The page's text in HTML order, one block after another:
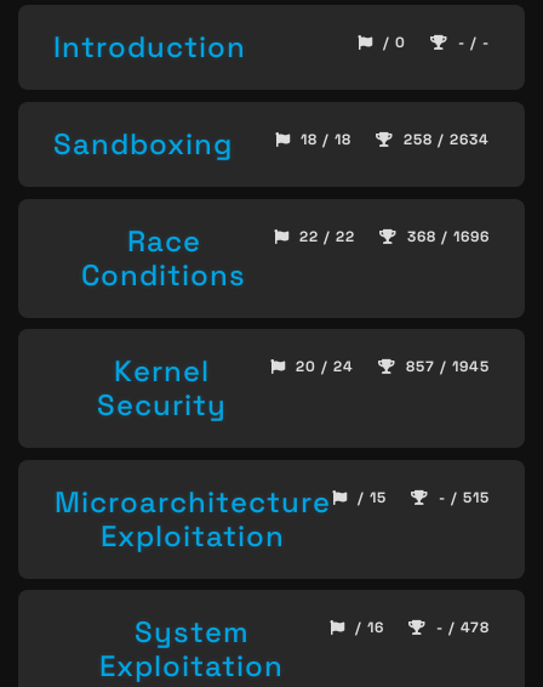
Introduction / 0 - / -
Sandboxing 18 / 18 258 / 2634
Race
Conditions
22 / 22 368 / 1696
Kernel
Security
20 / 24 857 / 1945
Microarchitecture
Exploitation
/ 15 - / 515
System
Exploitation
/ 16 - / 478